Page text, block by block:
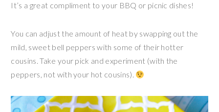
It’s a great compliment to your BBQ or picnic dishes!
You can adjust the amount of heat by swapping out the
mild, sweet bell peppers with some of their hotter
cousins. Take your pick and experiment (with the
peppers, not with your hot cousins).